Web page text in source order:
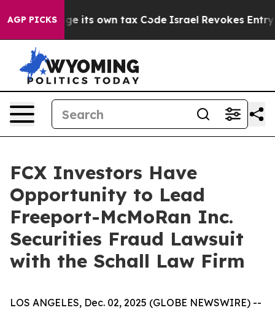
AGP PICKS
to Change its own tax Code Israel Revokes Entry
FCX Investors Have
Opportunity to Lead
Freeport-McMoRan Inc.
Securities Fraud Lawsuit
with the Schall Law Firm
LOS ANGELES, Dec. 02, 2025 (GLOBE NEWSWIRE) --